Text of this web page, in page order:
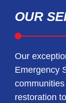
OUR
Our
Emergency
restoration